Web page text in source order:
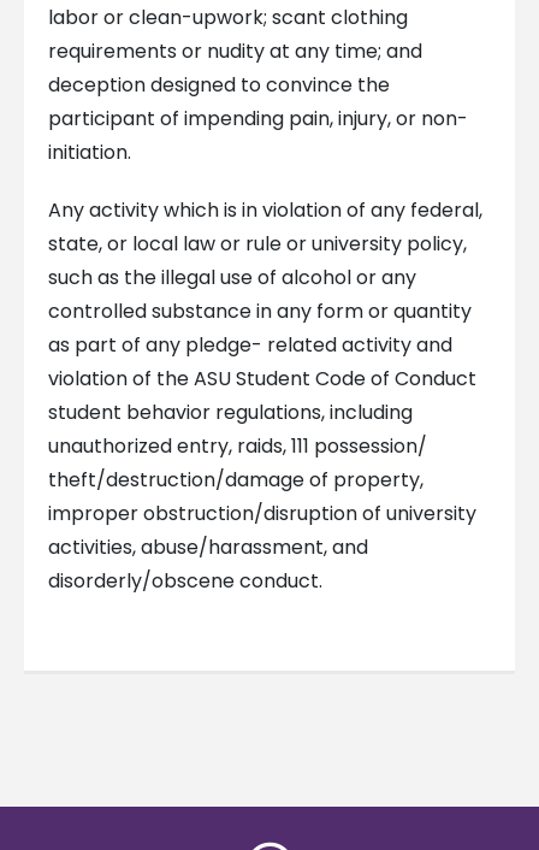
labor or clean-upwork; scant clothing
requirements or nudity at any time; and
deception designed to convince the
participant of impending pain, injury, or non-
initiation.
Any activity which is in violation of any federal,
state, or local law or rule or university policy,
such as the illegal use of alcohol or any
controlled substance in any form or quantity
as part of any pledge- related activity and
violation of the ASU Student Code of Conduct
student behavior regulations, including
unauthorized entry, raids, 111 possession/
theft/destruction/damage of property,
improper obstruction/disruption of university
activities, abuse/harassment, and
disorderly/obscene conduct.